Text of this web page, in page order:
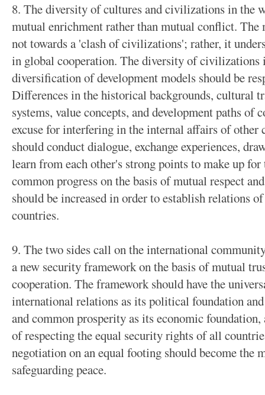
8. The diversity of cultures and civilizations in the
mutual enrichment rather than mutual conflict.
not towards a 'clash of civilizations'; rather, it
in global cooperation. The diversity of civilizations
diversification of development models should be
Differences in the historical backgrounds, cultural
systems, value concepts, and development paths of
excuse for interfering in the internal affairs of
should conduct dialogue, exchange experiences,
learn from each other's strong points to make up
common progress on the basis of mutual respect
should be increased in order to establish relations
countries.
9. The two sides call on the international
a new security framework on the basis of mutual
cooperation. The framework should have the
international relations as its political foundation
and common prosperity as its economic
of respecting the equal security rights of all
negotiation on an equal footing should become the
safeguarding peace.